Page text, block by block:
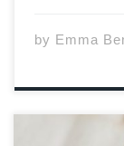
by Emma